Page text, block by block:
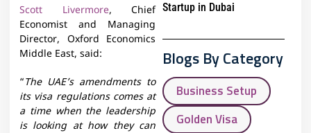
Scott Livermore, Chief
Economist and Managing
Director, Oxford Economics
Middle East, said:
“The UAE’s amendments to
its visa regulations comes at
a time when the leadership
is looking at how they can
Startup in Dubai
Blogs By Category
Business Setup
Golden Visa